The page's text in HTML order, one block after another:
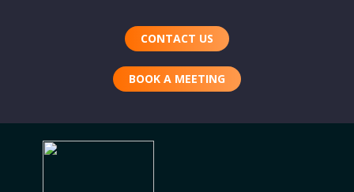
CONTACT US
BOOK A MEETING